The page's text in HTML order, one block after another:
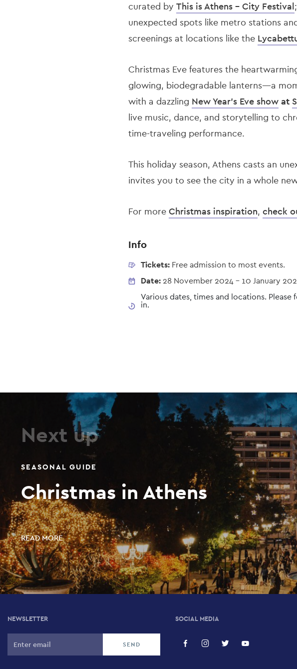
curated by This is Athens - City Festival
unexpected spots like metro stations
screenings at locations like the
Christmas Eve features the
glowing, biodegradable lanterns—a
with a dazzling New Year’s Eve showat
live music, dance, and storytelling to
time-traveling performance.
This holiday season, Athens casts an
invites you to see the city in a whole
For more Christmas inspiration, check
Info
Tickets: Free admission to most events.
Date: 28 November 2024- 10 January
Various dates, times and locations.
in.
Next up
SEASONAL GUIDE
Christmas in Athens
READ MORE
NEWSLETTER SOCIAL MEDIA